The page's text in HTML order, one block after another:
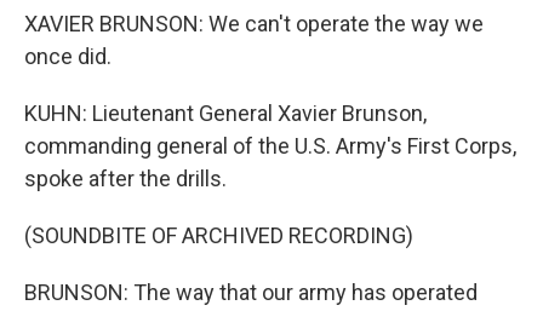
XAVIER BRUNSON: We can't operate the way we
once did.
KUHN: Lieutenant General Xavier Brunson,
commanding general of the U.S. Army's First Corps,
spoke after the drills.
(SOUNDBITE OF ARCHIVED RECORDING)
BRUNSON: The way that our army has operated